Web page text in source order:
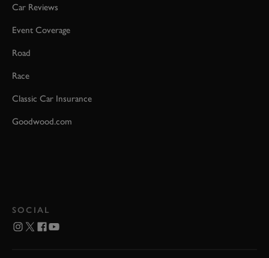
Car Reviews
Event Coverage
Road
Race
Classic Car Insurance
Goodwood.com
SOCIAL